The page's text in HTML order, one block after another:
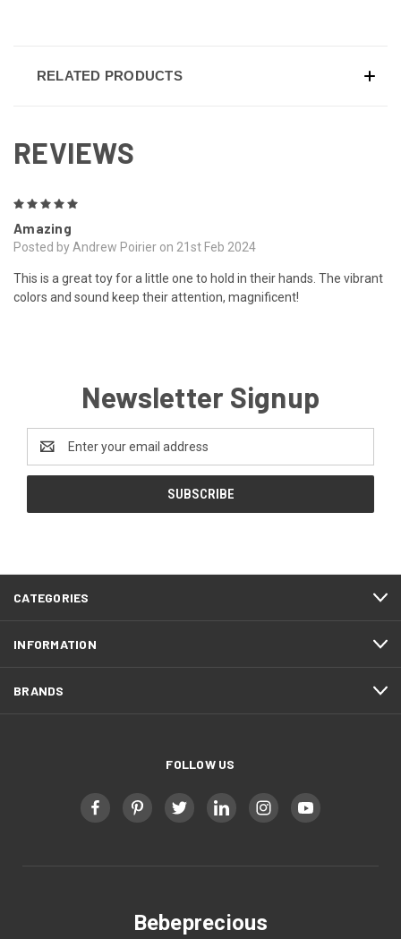
RELATED PRODUCTS
REVIEWS
Amazing
Posted by Andrew Poirier on 21st Feb 2024
This is a great toy for a little one to hold in their hands. The vibrant
colors and sound keep their attention, magnificent!
Newsletter Signup
Email
Address
CATEGORIES
INFORMATION
BRANDS
FOLLOW US
Bebeprecious